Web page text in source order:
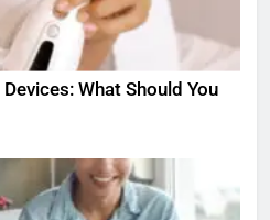
What Should You